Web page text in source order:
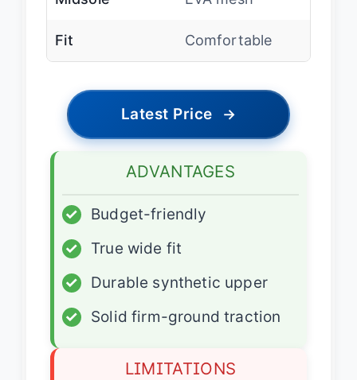
Fit Comfortable
Latest Price →
ADVANTAGES
✓
Budget-friendly
✓
True wide fit
✓
Durable synthetic upper
✓
Solid firm-ground traction
LIMITATIONS